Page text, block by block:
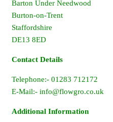
Barton Under Needwood
Burton-on-Trent
Staffordshire
DE13 8ED
Contact Details
Telephone:- 01283 712172
E-Mail:- info@flowgro.co.uk
Additional Information